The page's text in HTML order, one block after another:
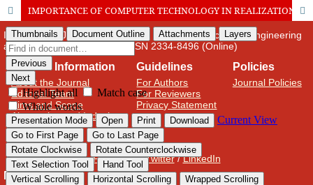
IMPORTANCE OF COMPUTER TECHNOLOGY IN REALIZATION OF CULTURAL AND EDUCATIONAL TASKS OF PRESCHOOL INSTITUTIONS
International Journal of Cognitive Research in Science, Engineering
and Education (IJCRSEE) | ISSN 2334-8496 (Online)
Journal Information
About the Journal
Editorial Team
Aims and Scope
Abstracting and Indexing
Journal Metrics
Guidelines
For Authors
For Reviewers
Privacy Statement
Policies
Journal Policies
Follow us on
Facebook/Twitter/LinkedIn
Publisher